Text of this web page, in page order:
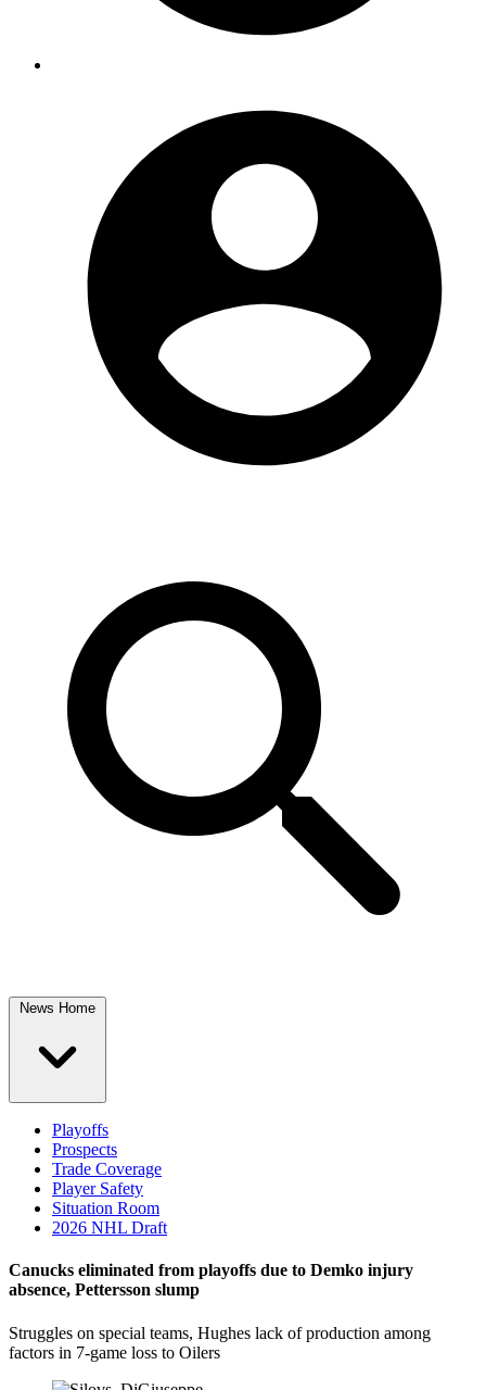
News Home
Playoffs
Prospects
Trade Coverage
Player Safety
Situation Room
2026 NHL Draft
Canucks eliminated from playoffs due to Demko injury
absence, Pettersson slump
Struggles on special teams, Hughes lack of production among
factors in 7-game loss to Oilers